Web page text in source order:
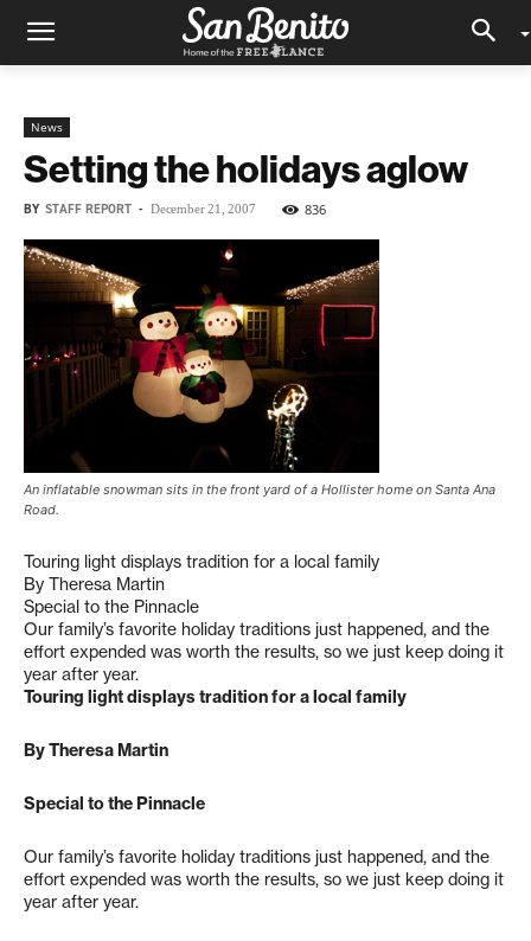
News
Setting the holidays aglow
BY STAFF REPORT - December 21, 2007 836
An inflatable snowman sits in the front yard of a Hollister home on Santa Ana
Road.
Touring light displays tradition for a local family
By Theresa Martin
Special to the Pinnacle
Our family’s favorite holiday traditions just happened, and the
effort expended was worth the results, so we just keep doing it
year after year.
Touring light displays tradition for a local family
By Theresa Martin
Special to the Pinnacle
Our family’s favorite holiday traditions just happened, and the
effort expended was worth the results, so we just keep doing it
year after year.